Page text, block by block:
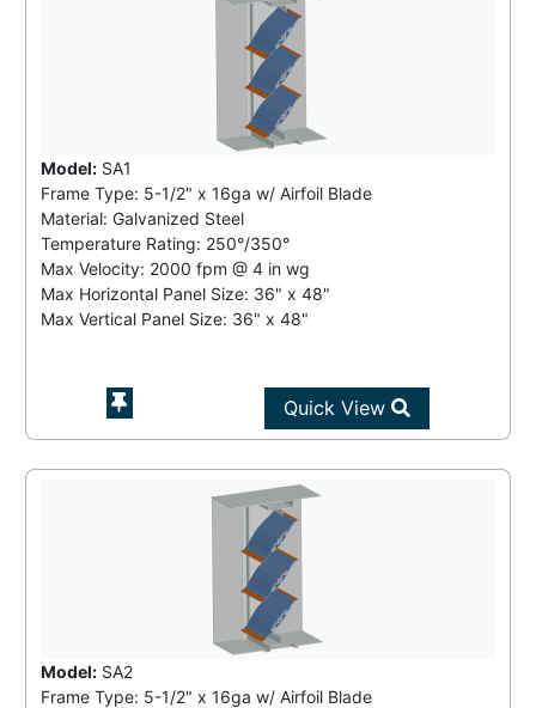
Model: SA1
Frame Type: 5-1/2" x 16ga w/ Airfoil Blade
Material: Galvanized Steel
Temperature Rating: 250°/350°
Max Velocity: 2000 fpm @ 4 in wg
Max Horizontal Panel Size: 36" x 48"
Max Vertical Panel Size: 36" x 48"
Quick View
Model: SA2
Frame Type: 5-1/2" x 16ga w/ Airfoil Blade